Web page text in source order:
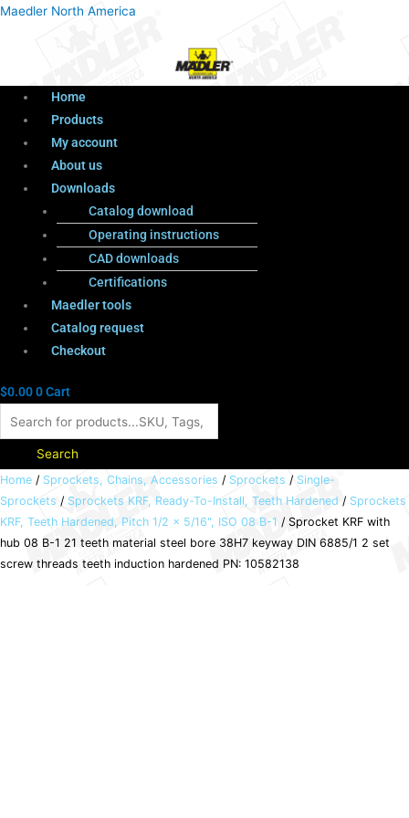
Maedler North America
Menu
Home
Products
My account
About us
Downloads
Catalog download
Operating instructions
CAD downloads
Certifications
Maedler tools
Catalog request
Checkout
$0.000Cart
Products
Search
Home / Sprockets, Chains, Accessories / Sprockets / Single-
Sprockets / Sprockets KRF, Ready-To-Install, Teeth Hardened / Sprockets
KRF, Teeth Hardened, Pitch 1/2 x 5/16", ISO 08 B-1 / Sprocket KRF with
hub 08 B-1 21 teeth material steel bore 38H7 keyway DIN 6885/1 2 set
screw threads teeth induction hardened PN: 10582138
Sprocket
KRF
with
hub
08
Menu